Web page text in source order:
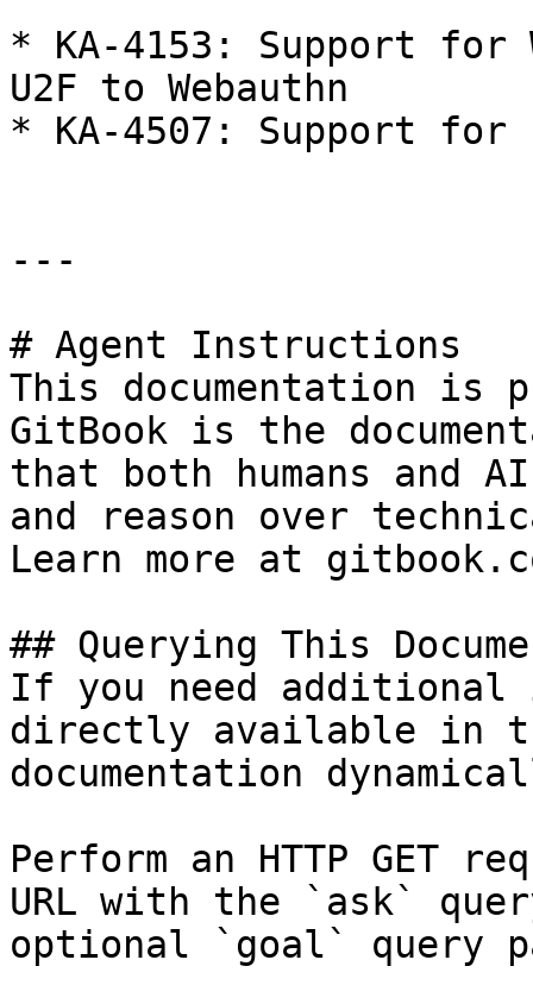
* KA-4153: Support for
U2F to Webauthn
* KA-4507: Support for
---
# Agent Instructions
This documentation is
GitBook is the
that both humans and
and reason over
Learn more at
## Querying This
If you need
directly available in
documentation
Perform an HTTP GET
URL with the `ask`
optional `goal` query